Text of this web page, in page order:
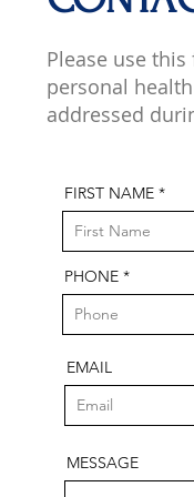
Please use
personal
addressed
FIRST NAME
PHONE
EMAIL
MESSAGE